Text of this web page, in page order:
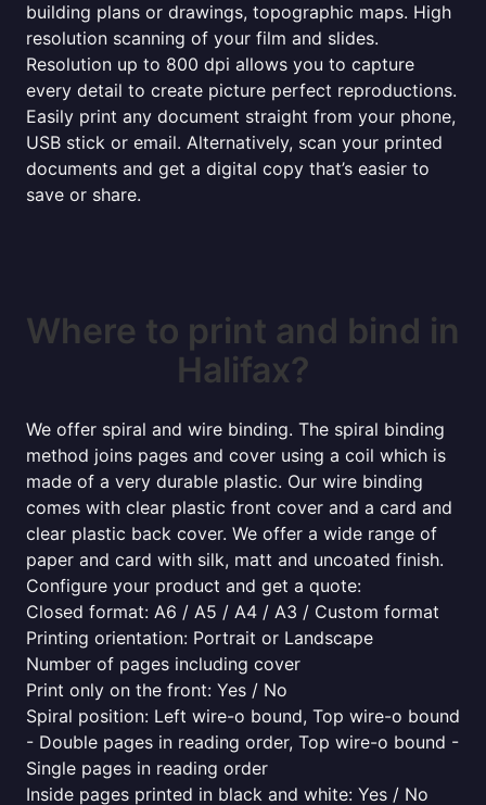
building plans or drawings, topographic maps. High
resolution scanning of your film and slides.
Resolution up to 800 dpi allows you to capture
every detail to create picture perfect reproductions.
Easily print any document straight from your phone,
USB stick or email. Alternatively, scan your printed
documents and get a digital copy that’s easier to
save or share.
Where to print and bind in
Halifax?
We offer spiral and wire binding. The spiral binding
method joins pages and cover using a coil which is
made of a very durable plastic. Our wire binding
comes with clear plastic front cover and a card and
clear plastic back cover. We offer a wide range of
paper and card with silk, matt and uncoated finish.
Configure your product and get a quote:
Closed format: A6 / A5 / A4 / A3 / Custom format
Printing orientation: Portrait or Landscape
Number of pages including cover
Print only on the front: Yes / No
Spiral position: Left wire-o bound, Top wire-o bound
- Double pages in reading order, Top wire-o bound -
Single pages in reading order
Inside pages printed in black and white: Yes / No